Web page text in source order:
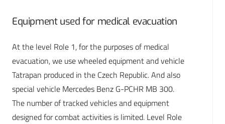
Equipment used for medical evacuation
At the level Role 1, for the purposes of medical
evacuation, we use wheeled equipment and vehicle
Tatrapan produced in the Czech Republic. And also
special vehicle Mercedes Benz G-PCHR MB 300.
The number of tracked vehicles and equipment
designed for combat activities is limited. Level Role